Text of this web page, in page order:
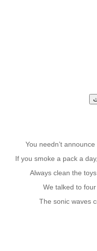
You needn’t
If you smoke a pack a
Always clean the
We talked to
The sonic waves